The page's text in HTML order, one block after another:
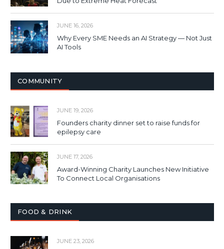
JUNE 16, 2026
Why Every SME Needs an AI Strategy — Not Just
AI Tools
COMMUNITY
JUNE 19, 2026
Founders charity dinner set to raise funds for
epilepsy care
JUNE 17, 2026
Award-Winning Charity Launches New Initiative
To Connect Local Organisations
FOOD & DRINK
JUNE 23, 2026